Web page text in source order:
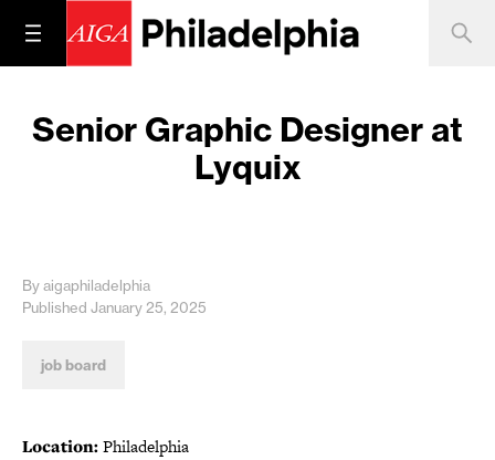
Senior Graphic Designer at
Lyquix
By aigaphiladelphia
Published January 25, 2025
job board
Location:Philadelphia